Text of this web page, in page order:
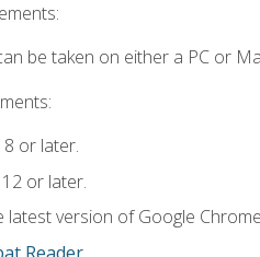
be taken on either a PC or
8 or later.
or later.
latest version of Google